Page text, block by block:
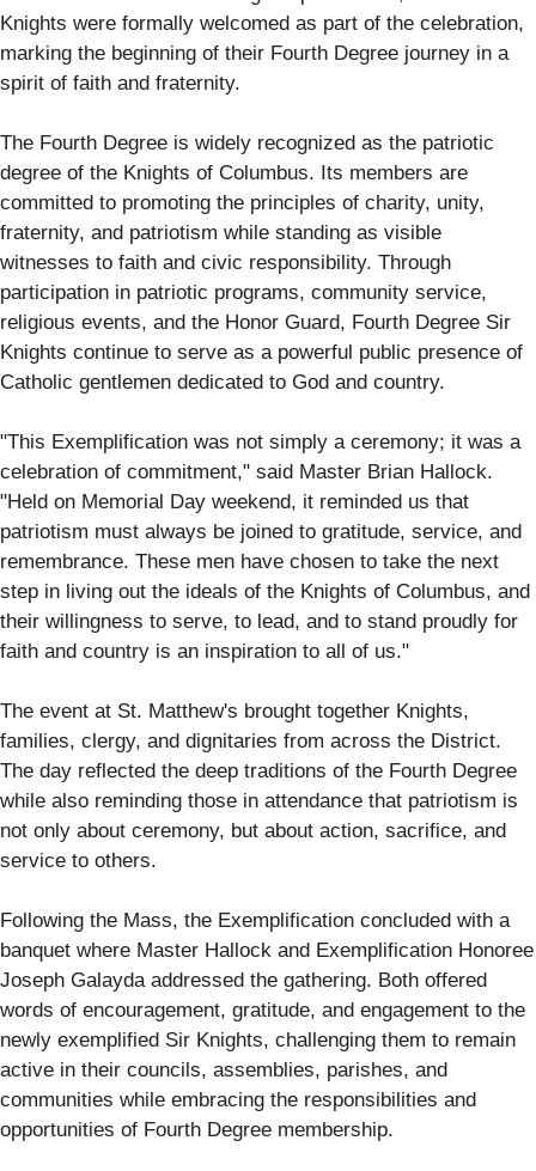
Knights were formally welcomed as part of the celebration,
marking the beginning of their Fourth Degree journey in a
spirit of faith and fraternity.
The Fourth Degree is widely recognized as the patriotic
degree of the Knights of Columbus. Its members are
committed to promoting the principles of charity, unity,
fraternity, and patriotism while standing as visible
witnesses to faith and civic responsibility. Through
participation in patriotic programs, community service,
religious events, and the Honor Guard, Fourth Degree Sir
Knights continue to serve as a powerful public presence of
Catholic gentlemen dedicated to God and country.
"This Exemplification was not simply a ceremony; it was a
celebration of commitment," said Master Brian Hallock.
"Held on Memorial Day weekend, it reminded us that
patriotism must always be joined to gratitude, service, and
remembrance. These men have chosen to take the next
step in living out the ideals of the Knights of Columbus, and
their willingness to serve, to lead, and to stand proudly for
faith and country is an inspiration to all of us."
The event at St. Matthew's brought together Knights,
families, clergy, and dignitaries from across the District.
The day reflected the deep traditions of the Fourth Degree
while also reminding those in attendance that patriotism is
not only about ceremony, but about action, sacrifice, and
service to others.
Following the Mass, the Exemplification concluded with a
banquet where Master Hallock and Exemplification Honoree
Joseph Galayda addressed the gathering. Both offered
words of encouragement, gratitude, and engagement to the
newly exemplified Sir Knights, challenging them to remain
active in their councils, assemblies, parishes, and
communities while embracing the responsibilities and
opportunities of Fourth Degree membership.